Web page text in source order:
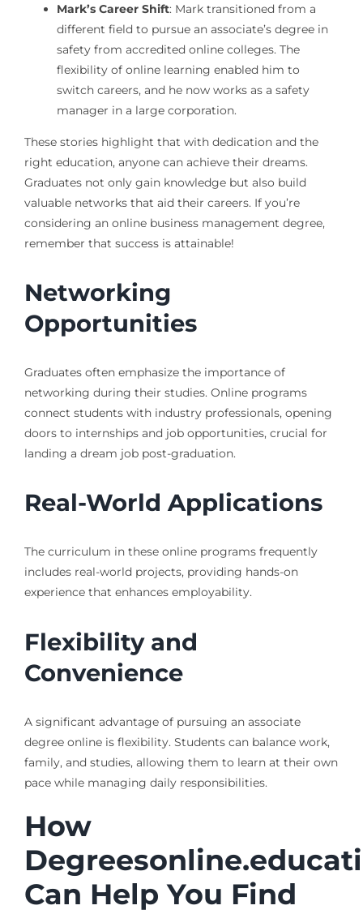
Mark’s Career Shift: Mark transitioned from a
different field to pursue an associate’s degree in
safety from accredited online colleges. The
flexibility of online learning enabled him to
switch careers, and he now works as a safety
manager in a large corporation.
These stories highlight that with dedication and the
right education, anyone can achieve their dreams.
Graduates not only gain knowledge but also build
valuable networks that aid their careers. If you’re
considering an online business management degree,
remember that success is attainable!
Networking
Opportunities
Graduates often emphasize the importance of
networking during their studies. Online programs
connect students with industry professionals, opening
doors to internships and job opportunities, crucial for
landing a dream job post-graduation.
Real-World Applications
The curriculum in these online programs frequently
includes real-world projects, providing hands-on
experience that enhances employability.
Flexibility and
Convenience
A significant advantage of pursuing an associate
degree online is flexibility. Students can balance work,
family, and studies, allowing them to learn at their own
pace while managing daily responsibilities.
How
Can Help You Find